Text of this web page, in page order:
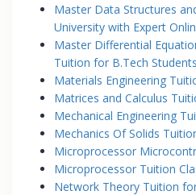
Master Data Structures
University with Expert
Master Differential
Tuition for B.Tech Students
Materials Engineering
Matrices and Calculus
Mechanical Engineering
Mechanics Of Solids
Microprocessor
Microprocessor Tuition
Network Theory Tuition